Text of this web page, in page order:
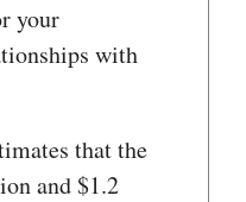
your
with
that the
and $1.2